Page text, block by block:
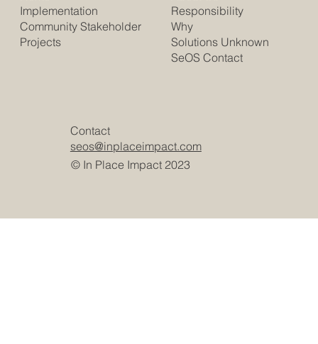
Implementation
Community Stakeholder
Projects
Responsibility
Why
Solutions Unknown
SeOS Contact
Contact
seos@inplaceimpact.com
© In Place Impact 2023